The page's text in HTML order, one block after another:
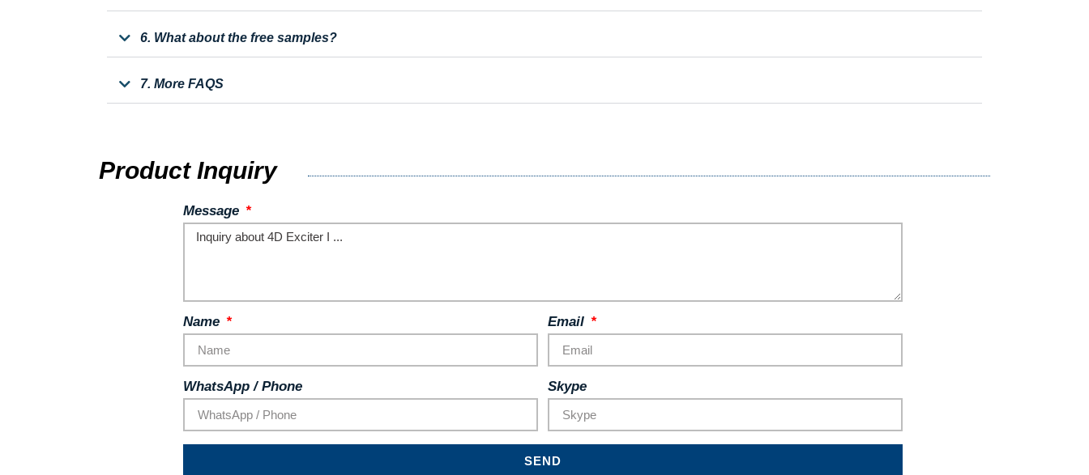
6. What about the free samples?
7. More FAQS
Product Inquiry
Message
Name Email
WhatsApp / Phone Skype
SEND